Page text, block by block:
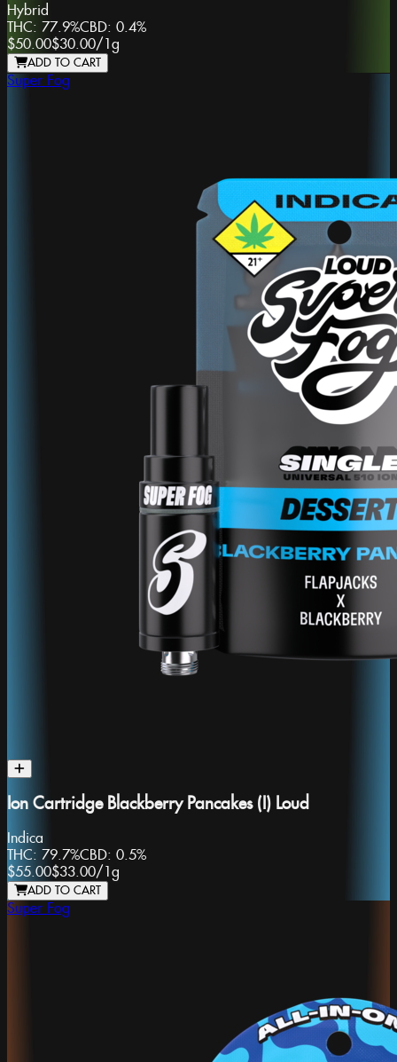
Hybrid
THC: 77.9%CBD: 0.4%
$50.00$30.00/ 1g
ADD TO CART
Super Fog
Ion Cartridge Blackberry Pancakes (I) Loud
Indica
THC: 79.7%CBD: 0.5%
$55.00$33.00/1g
ADD TO CART
Super Fog